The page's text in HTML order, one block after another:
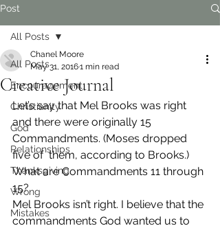
Post
All Posts
Encouragement
Christianity
God
Relationships
Thanksgiving
Wrong
Mistakes
All Posts
Creative Journal
Chanel Moore
May 31, 20161 min read
Let’s say that Mel Brooks was right
and there were originally 15
Commandments. (Moses dropped
five of  them, according to Brooks.)
What are Commandments 11 through
15?
Mel Brooks isn’t right. I believe that the
commandments God wanted us to